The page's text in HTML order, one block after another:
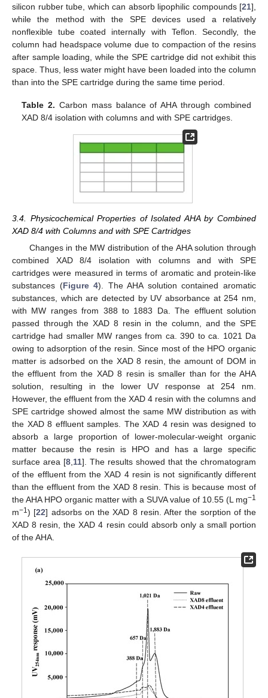
silicon rubber tube, which can absorb lipophilic compounds [21],
while the method with the SPE devices used a relatively
nonflexible tube coated internally with Teflon. Secondly, the
column had headspace volume due to compaction of the resins
after sample loading, while the SPE cartridge did not exhibit this
space. Thus, less water might have been loaded into the column
than into the SPE cartridge during the same time period.
Table 2. Carbon mass balance of AHA through combined
XAD 8/4 isolation with columns and with SPE cartridges.
3.4. Physicochemical Properties of Isolated AHA by Combined
XAD 8/4 with Columns and with SPE Cartridges
Changes in the MW distribution of the AHA solution through
combined XAD 8/4 isolation with columns and with SPE
cartridges were measured in terms of aromatic and protein-like
substances (Figure 4). The AHA solution contained aromatic
substances, which are detected by UV absorbance at 254 nm,
with MW ranges from 388 to 1883 Da. The effluent solution
passed through the XAD 8 resin in the column, and the SPE
cartridge had smaller MW ranges from ca. 390 to ca. 1021 Da
owing to adsorption of the resin. Since most of the HPO organic
matter is adsorbed on the XAD 8 resin, the amount of DOM in
the effluent from the XAD 8 resin is smaller than for the AHA
solution, resulting in the lower UV response at 254 nm.
However, the effluent from the XAD 4 resin with the columns and
SPE cartridge showed almost the same MW distribution as with
the XAD 8 effluent samples. The XAD 4 resin was designed to
absorb a large proportion of lower-molecular-weight organic
matter because the resin is HPO and has a large specific
surface area [8 11]. The results showed that the chromatogram
of the effluent from the XAD 4 resin is not significantly different
than the effluent from the XAD 8 resin. This is because most of
the AHA HPO organic matter with a SUVA value of 10.55 (L mg−1
m−1) [22] adsorbs on the XAD 8 resin. After the sorption of the
XAD 8 resin, the XAD 4 resin could absorb only a small portion
of the AHA.